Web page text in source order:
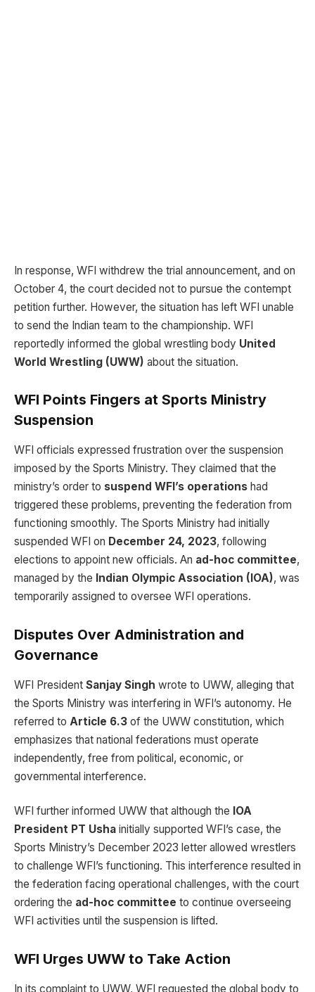
In response, WFI withdrew the trial announcement, and on
October 4, the court decided not to pursue the contempt
petition further. However, the situation has left WFI unable
to send the Indian team to the championship. WFI
reportedly informed the global wrestling body United
World Wrestling (UWW) about the situation.
WFI Points Fingers at Sports Ministry
Suspension
WFI officials expressed frustration over the suspension
imposed by the Sports Ministry. They claimed that the
ministry’s order to suspend WFI’s operations had
triggered these problems, preventing the federation from
functioning smoothly. The Sports Ministry had initially
suspended WFI on December 24, 2023, following
elections to appoint new officials. An ad-hoc committee,
managed by the Indian Olympic Association (IOA), was
temporarily assigned to oversee WFI operations.
Disputes Over Administration and
Governance
WFI President Sanjay Singh wrote to UWW, alleging that
the Sports Ministry was interfering in WFI’s autonomy. He
referred to Article 6.3 of the UWW constitution, which
emphasizes that national federations must operate
independently, free from political, economic, or
governmental interference.
WFI further informed UWW that although the IOA
President PT Usha initially supported WFI’s case, the
Sports Ministry’s December 2023 letter allowed wrestlers
to challenge WFI’s functioning. This interference resulted in
the federation facing operational challenges, with the court
ordering the ad-hoc committee to continue overseeing
WFI activities until the suspension is lifted.
WFI Urges UWW to Take Action
In its complaint to UWW, WFI requested the global body to